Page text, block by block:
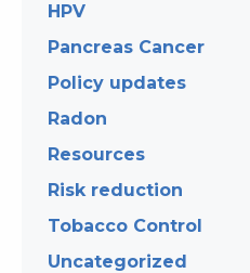
HPV
Pancreas Cancer
Policy updates
Radon
Resources
Risk reduction
Tobacco Control
Uncategorized